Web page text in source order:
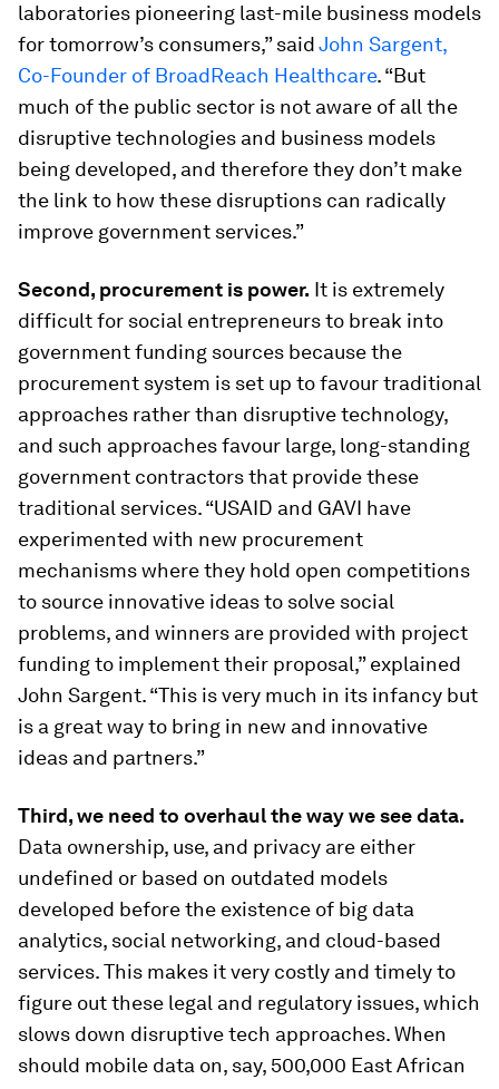
laboratories pioneering last-mile business models
for tomorrow’s consumers,” saidJohn Sargent,
Co-Founder of BroadReach Healthcare. “But
much of the public sector is not aware of all the
disruptive technologies and business models
being developed, and therefore they don’t make
the link to how these disruptions can radically
improve government services.”
Second, procurement is power. It is extremely
difficult for social entrepreneurs to break into
government funding sources because the
procurement system is set up to favour traditional
approaches rather than disruptive technology,
and such approaches favour large, long-standing
government contractors that provide these
traditional services. “USAID and GAVI have
experimented with new procurement
mechanisms where they hold open competitions
to source innovative ideas to solve social
problems, and winners are provided with project
funding to implement their proposal,” explained
John Sargent. “This is very much in its infancy but
is a great way to bring in new and innovative
ideas and partners.”
Third, we need to overhaul the way we see data.
Data ownership, use, and privacy are either
undefined or based on outdated models
developed before the existence of big data
analytics, social networking, and cloud-based
services. This makes it very costly and timely to
figure out these legal and regulatory issues, which
slows down disruptive tech approaches. When
should mobile data on, say, 500,000 East African